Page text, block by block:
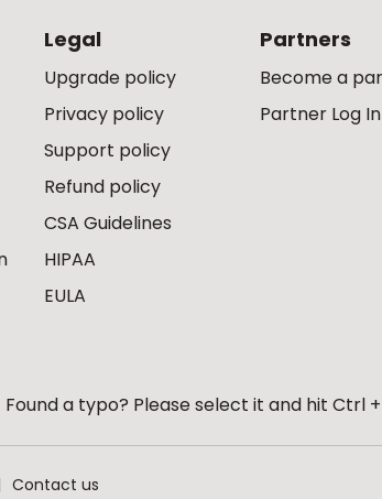
Legal
Upgrade policy
Privacy policy
Support policy
Refund policy
CSA Guidelines
HIPAA
EULA
Partners
Become a
Partner Log In
Found a typo? Please select it and hit Ctrl
Contact us